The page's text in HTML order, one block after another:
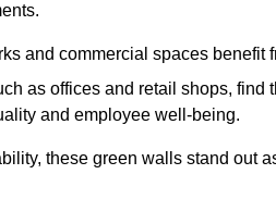
and commercial spaces
as offices and retail shops,
and employee well-being.
these green walls stand out